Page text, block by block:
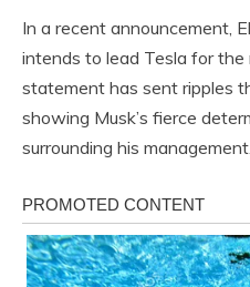
In a recent announcement,
intends to lead Tesla for the
statement has sent ripples
showing Musk’s fierce
surrounding his management.